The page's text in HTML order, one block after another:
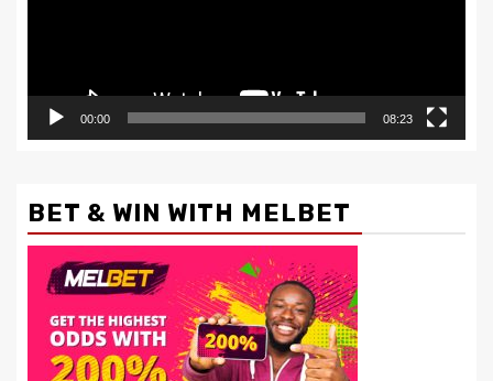
00:00 08:23
BET & WIN WITH MELBET